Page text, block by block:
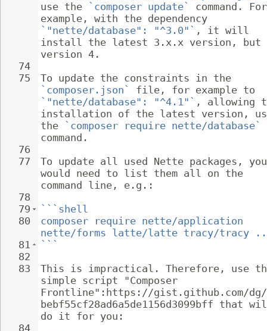
74
75
76
77
78
79
80
81
82
83
84
use the
`composer update`
command.
example, with the dependency
`"nette/database": "^3.0"` , it will
install the latest 3.x.x version,
version 4.
To update the constraints in the
`composer.json`
file, for example to
`"nette/database": "^4.1"` , allowing
installation of the latest version,
the
`composer require nette/database`
command.
To update all used Nette packages,
would need to list them all on the
command line, e.g.:
```shell
composer require nette/application
nette/forms latte/latte tracy/tracy
```
This is impractical. Therefore, use
simple script "Composer
Frontline":https://gist.github.com/dg/
bebf55cf28ad6a5de1156d3099bff that
do it for you: